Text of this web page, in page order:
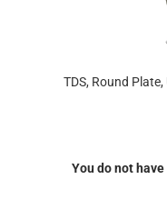
TDS, Round
You do not